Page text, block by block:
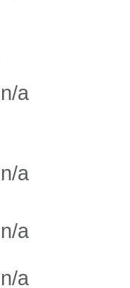
n/a
n/a
n/a
n/a